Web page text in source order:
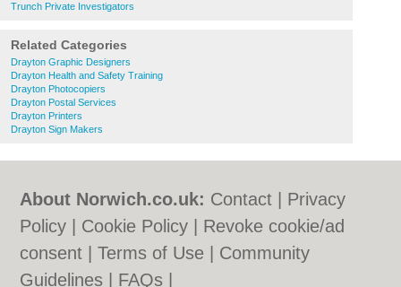
Trunch Private Investigators
Related Categories
Drayton Graphic Designers
Drayton Health and Safety Training
Drayton Photocopiers
Drayton Postal Services
Drayton Printers
Drayton Sign Makers
About Norwich.co.uk: Contact
Privacy
Policy
Cookie Policy
Revoke cookie/ad
consent |Terms of Use
Community
Guidelines
FAQs